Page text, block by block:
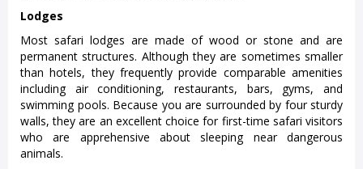
Lodges
Most safari lodges are made of wood or stone and are
permanent structures. Although they are sometimes smaller
than hotels, they frequently provide comparable amenities
including air conditioning, restaurants, bars, gyms, and
swimming pools. Because you are surrounded by four sturdy
walls, they are an excellent choice for first-time safari visitors
who are apprehensive about sleeping near dangerous
animals.